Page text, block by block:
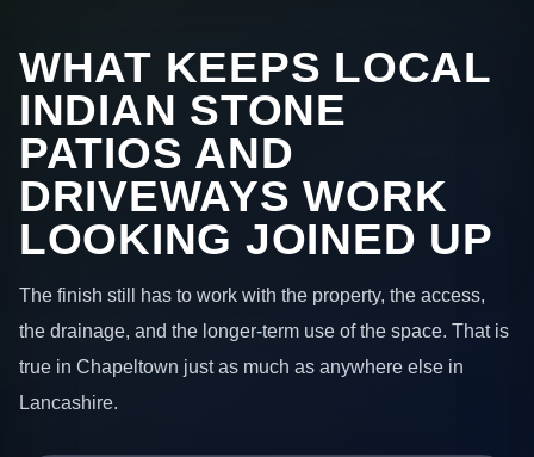
WHAT KEEPS LOCAL
INDIAN STONE
PATIOS AND
DRIVEWAYS WORK
LOOKING JOINED UP
The finish still has to work with the property, the access,
the drainage, and the longer-term use of the space. That is
true in Chapeltown just as much as anywhere else in
Lancashire.